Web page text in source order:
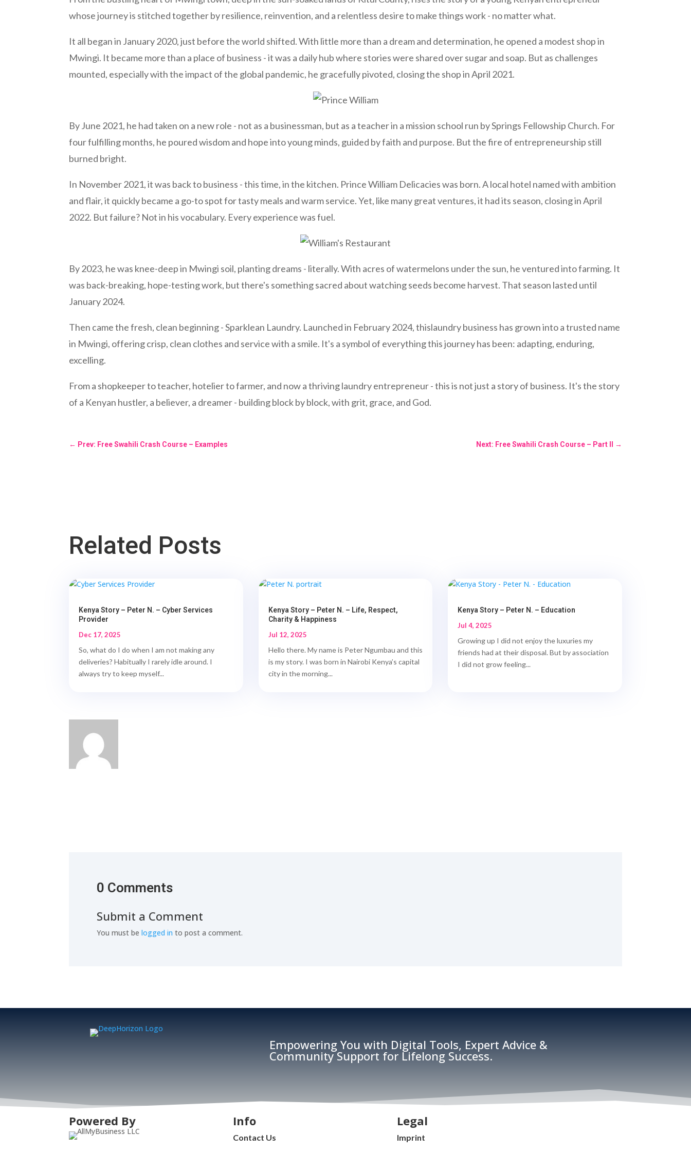
whose journey is stitched together by resilience, reinvention, and a relentless desire to make things work - no matter what.
It all began in January 2020, just before the world shifted. With little more than a dream and determination, he opened a modest shop in
Mwingi. It became more than a place of business - it was a daily hub where stories were shared over sugar and soap. But as challenges
mounted, especially with the impact of the global pandemic, he gracefully pivoted, closing the shop in April 2021.
By June 2021, he had taken on a new role - not as a businessman, but as a teacher in a mission school run by Springs Fellowship Church. For
four fulfilling months, he poured wisdom and hope into young minds, guided by faith and purpose. But the fire of entrepreneurship still
burned bright.
In November 2021, it was back to business - this time, in the kitchen. Prince William Delicacies was born. A local hotel named with ambition
and flair, it quickly became a go-to spot for tasty meals and warm service. Yet, like many great ventures, it had its season, closing in April
2022. But failure? Not in his vocabulary. Every experience was fuel.
By 2023, he was knee-deep in Mwingi soil, planting dreams - literally. With acres of watermelons under the sun, he ventured into farming. It
was back-breaking, hope-testing work, but there's something sacred about watching seeds become harvest. That season lasted until
January 2024.
Then came the fresh, clean beginning - Sparklean Laundry. Launched in February 2024, thislaundry business has grown into a trusted name
in Mwingi, offering crisp, clean clothes and service with a smile. It's a symbol of everything this journey has been: adapting, enduring,
excelling.
From a shopkeeper to teacher, hotelier to farmer, and now a thriving laundry entrepreneur - this is not just a story of business. It's the story
of a Kenyan hustler, a believer, a dreamer - building block by block, with grit, grace, and God.
← Prev: Free Swahili Crash Course – Examples Next: Free Swahili Crash Course – Part II →
Related Posts
Kenya Story – Peter N. – Cyber Services
Provider
Dec 17, 2025
So, what do I do when I am not making any
deliveries? Habitually I rarely idle around. I
always try to keep myself...
Kenya Story – Peter N. – Life, Respect,
Charity & Happiness
Jul 12, 2025
Hello there. My name is Peter Ngumbau and this
is my story. I was born in Nairobi Kenya’s capital
city in the morning...
Kenya Story – Peter N. – Education
Jul 4, 2025
Growing up I did not enjoy the luxuries my
friends had at their disposal. But by association
I did not grow feeling...
0 Comments
Submit a Comment
You must belogged in to post a comment.
Empowering You with Digital Tools, Expert Advice &
Community Support for Lifelong Success.
Powered By Info
Contact Us
Legal
Imprint